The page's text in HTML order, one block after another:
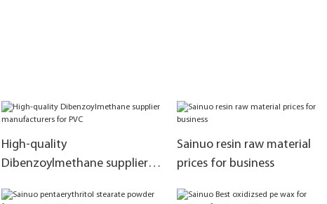
High-quality
Dibenzoylmethane supplier
Sainuo resin raw material
prices for business